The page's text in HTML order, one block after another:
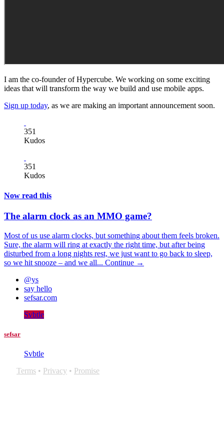
I am the co-founder of Hypercube. We working on some exciting
ideas that will transform the way we build and use mobile apps.
Sign up today, as we are making an important announcement soon.
351
Kudos
351
Kudos
Now read this
The alarm clock as an MMO game?
Most of us use alarm clocks, but something about them feels broken.
Sure, the alarm will ring at exactly the right time, but after being
disturbed from a long nights rest, we just want to go back to sleep,
so we hit snooze – and we all... Continue →
@ys
say hello
sefsar.com
Svbtle
sefsar
Svbtle
Terms • Privacy • Promise